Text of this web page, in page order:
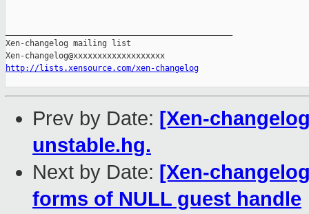
Xen-changelog mailing list
http://lists.xensource.com/xen-changelog
Prev by Date: [Xen-
unstable.hg.
Next by Date: [Xen-
forms of NULL guest handle